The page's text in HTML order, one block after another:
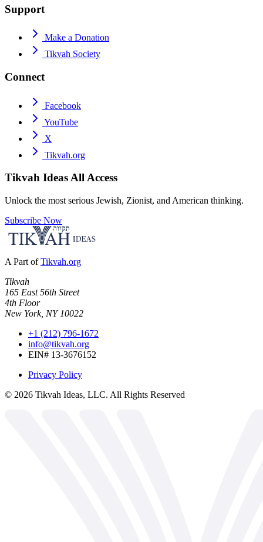
Support
Make a Donation
Tikvah Society
Connect
Facebook
YouTube
X
Tikvah.org
Tikvah IdeasAll Access
Unlock the most serious Jewish, Zionist, and American thinking.
Subscribe Now
A Part of Tikvah.org
Tikvah
165 East 56th Street
4th Floor
New York, NY 10022
+1 (212) 796-1672
info@tikvah.org
EIN# 13-3676152
Privacy Policy
© 2026 Tikvah Ideas, LLC. All Rights Reserved